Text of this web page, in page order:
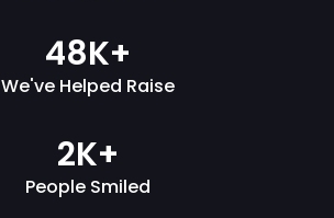
48K+
We've Helped Raise
2K+
People Smiled